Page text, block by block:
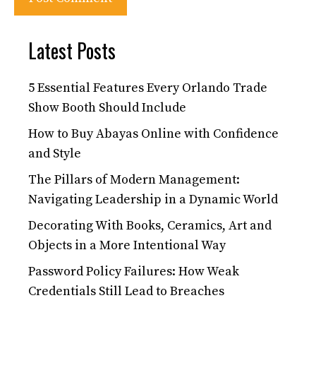
Latest Posts
5 Essential Features Every Orlando Trade
Show Booth Should Include
How to Buy Abayas Online with Confidence
and Style
The Pillars of Modern Management:
Navigating Leadership in a Dynamic World
Decorating With Books, Ceramics, Art and
Objects in a More Intentional Way
Password Policy Failures: How Weak
Credentials Still Lead to Breaches